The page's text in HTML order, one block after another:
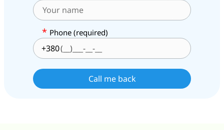
* Phone (required)
+380